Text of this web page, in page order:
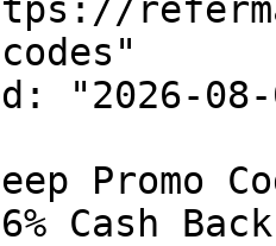
"2026-08-
Promo
Cash Back